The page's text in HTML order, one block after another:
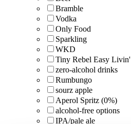
Bramble
Vodka
Only Food
Sparkling
WKD
Tiny Rebel Easy Livin'
zero-alcohol drinks
Rumbungo
sourz apple
Aperol Spritz (0%)
alcohol-free options
IPA/pale ale